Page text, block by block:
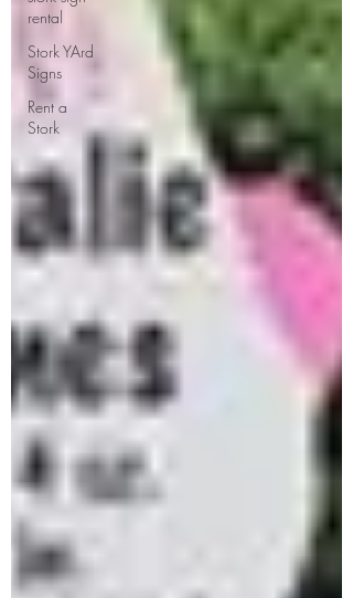
rental
Stork YArd
Signs
Rent a
Stork